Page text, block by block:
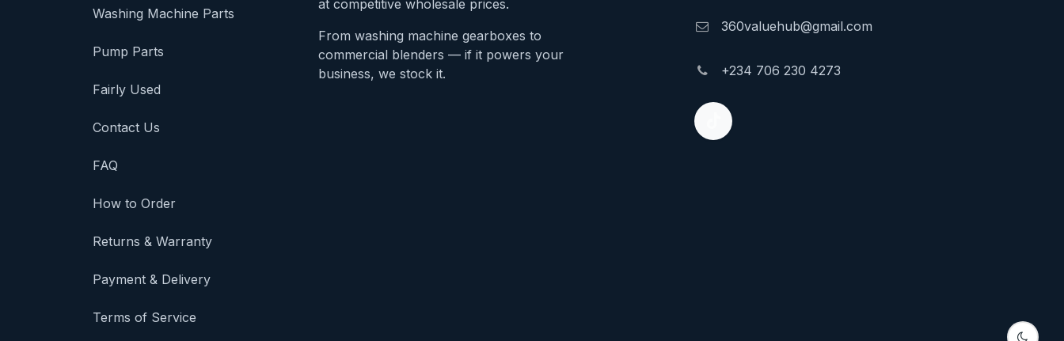
Washing Machine Parts
Pump Parts
Fairly Used
Contact Us
FAQ
How to Order
Returns & Warranty
Payment & Delivery
Terms of Service
at competitive wholesale prices.
From washing machine gearboxes to
commercial blenders — if it powers your
business, we stock it.
360valuehub@gmail.com
+234 706 230 4273